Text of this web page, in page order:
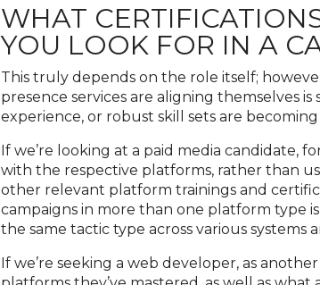
WHAT
YOU LOOK FOR IN A
This truly depends on the role itself;
presence services are aligning themselves
experience, or robust skill sets are
If we’re looking at a paid media candidate,
with the respective platforms, rather than
other relevant platform trainings and
campaigns in more than one platform type
the same tactic type across various systems
If we’re seeking a web developer, as